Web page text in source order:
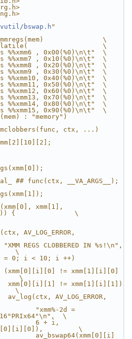
bswap.h"
\
\
%%xmm6 , 0x00(%0)\n\t"  \
%%xmm7 , 0x10(%0)\n\t"  \
%%xmm8 , 0x20(%0)\n\t"  \
%%xmm9 , 0x30(%0)\n\t"  \
%%xmm10, 0x40(%0)\n\t"  \
%%xmm11, 0x50(%0)\n\t"  \
%%xmm12, 0x60(%0)\n\t"  \
%%xmm13, 0x70(%0)\n\t"  \
%%xmm14, 0x80(%0)\n\t"  \
%%xmm15, 0x90(%0)\n\t"  \
: "memory")
ctx, ...)
## func(ctx, __VA_ARGS__);
xmm[1],
{               \
AV_LOG_ERROR,
"XMM REGS CLOBBERED IN %s!\n",
\
= 0; i < 10; i ++)
(xmm[0][i][0] != xmm[1][i][0]
\
xmm[0][i][1] != xmm[1][i][1])
\
av_log(ctx, AV_LOG_ERROR,
"xmm%-2d =
\
6 + i,
\
av_bswap64(xmm[0][i]